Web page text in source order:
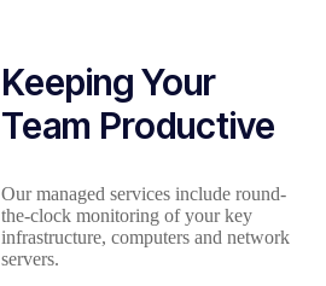
Keeping Your
Team Productive
Our managed services include round-
the-clock monitoring of your key
infrastructure, computers and network
servers.